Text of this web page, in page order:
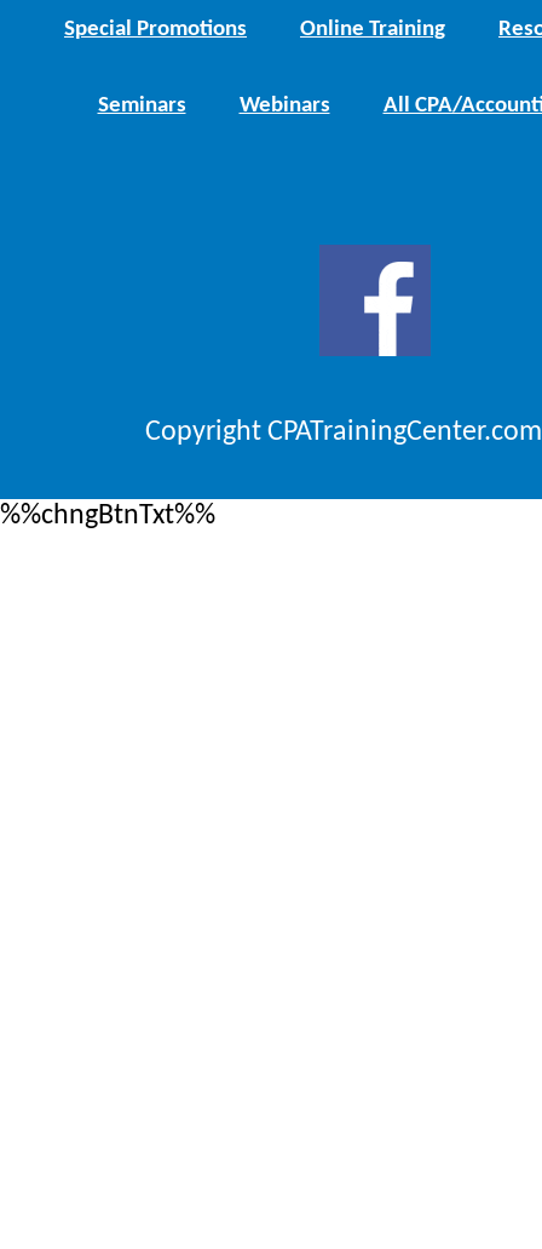
Special Promotions Online Training
Seminars Webinars All CPA/
Copyright
%%chngBtnTxt%%